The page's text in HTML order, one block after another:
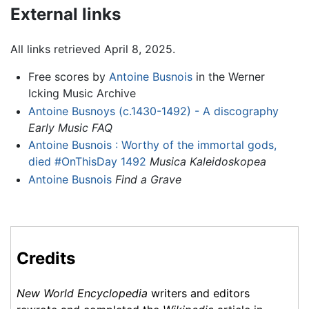
External links
All links retrieved April 8, 2025.
Free scores by Antoine Busnoisin the Werner
Icking Music Archive
Antoine Busnoys (c.1430-1492) - A discography
Early Music FAQ
Antoine Busnois : Worthy of the immortal gods,
died #OnThisDay 1492 Musica Kaleidoskopea
Antoine Busnois Find a Grave
Credits
New World Encyclopedia writers and editors